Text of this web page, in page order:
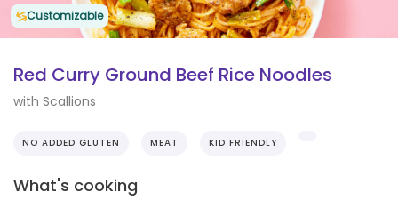
Customizable
Red Curry Ground Beef Rice Noodles
with Scallions
NO ADDED GLUTEN MEAT KID FRIENDLY
What's cooking